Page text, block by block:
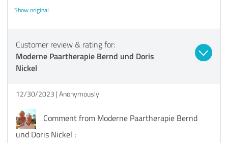
Show original
Customer review & rating for:
Moderne Paartherapie Bernd und Doris
Nickel
12/30/2023 Anonymously
Comment from Moderne Paartherapie Bernd
und Doris Nickel :